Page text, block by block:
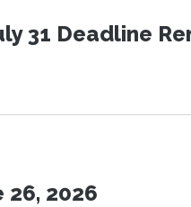
31 Deadline
26, 2026